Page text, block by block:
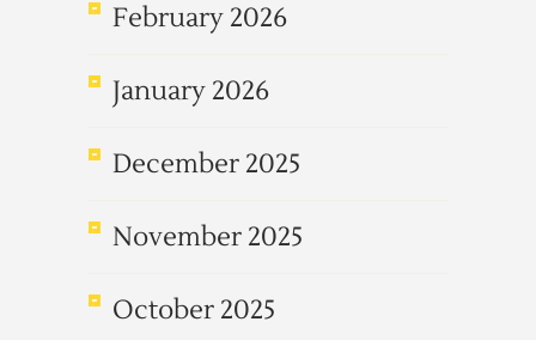
February 2026
January 2026
December 2025
November 2025
October 2025